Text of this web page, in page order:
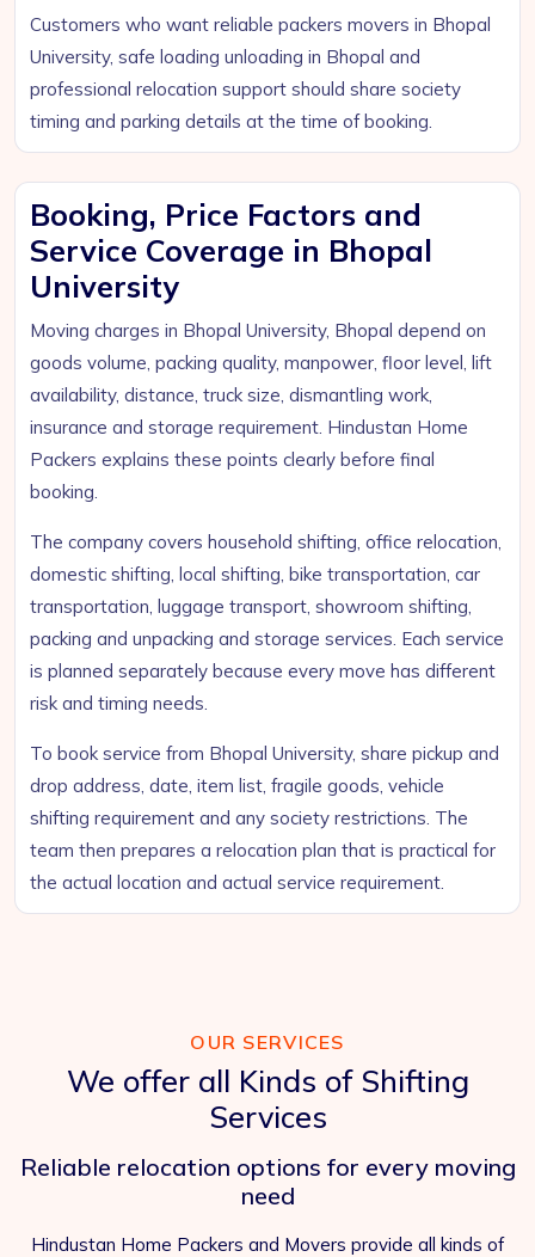
Customers who want reliable packers movers in Bhopal
University, safe loading unloading in Bhopal and
professional relocation support should share society
timing and parking details at the time of booking.
Booking, Price Factors and
Service Coverage in Bhopal
University
Moving charges in Bhopal University, Bhopal depend on
goods volume, packing quality, manpower, floor level, lift
availability, distance, truck size, dismantling work,
insurance and storage requirement. Hindustan Home
Packers explains these points clearly before final
booking.
The company covers household shifting, office relocation,
domestic shifting, local shifting, bike transportation, car
transportation, luggage transport, showroom shifting,
packing and unpacking and storage services. Each service
is planned separately because every move has different
risk and timing needs.
To book service from Bhopal University, share pickup and
drop address, date, item list, fragile goods, vehicle
shifting requirement and any society restrictions. The
team then prepares a relocation plan that is practical for
the actual location and actual service requirement.
OUR SERVICES
We offer all Kinds of Shifting
Services
Reliable relocation options for every moving
need
Hindustan Home Packers and Movers provide all kinds of